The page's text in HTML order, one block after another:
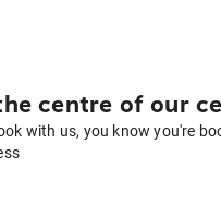
centre of our
with us, you know you're